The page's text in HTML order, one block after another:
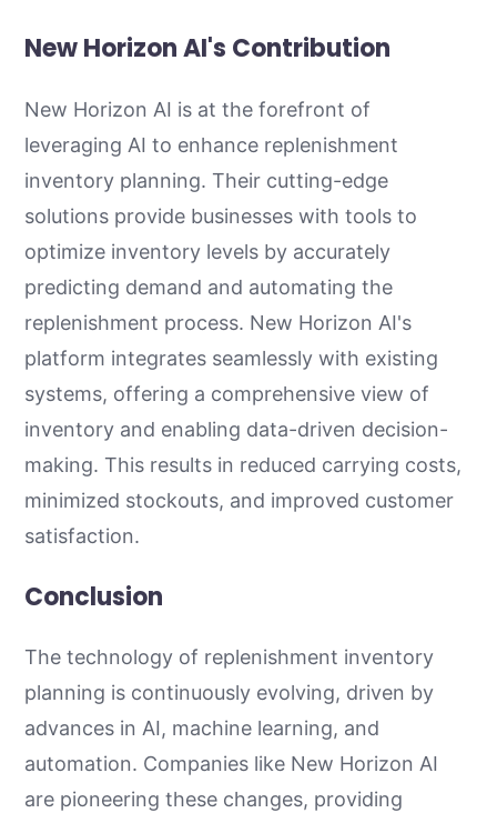
New Horizon AI's Contribution
New Horizon AI is at the forefront of
leveraging AI to enhance replenishment
inventory planning. Their cutting-edge
solutions provide businesses with tools to
optimize inventory levels by accurately
predicting demand and automating the
replenishment process. New Horizon AI's
platform integrates seamlessly with existing
systems, offering a comprehensive view of
inventory and enabling data-driven decision-
making. This results in reduced carrying costs,
minimized stockouts, and improved customer
satisfaction.
Conclusion
The technology of replenishment inventory
planning is continuously evolving, driven by
advances in AI, machine learning, and
automation. Companies like New Horizon AI
are pioneering these changes, providing